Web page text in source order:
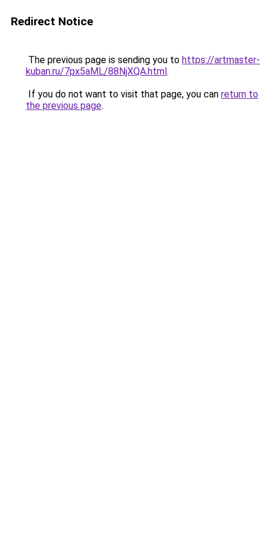
Redirect Notice
The previous page is sending you to https://artmaster-
kuban.ru/7px5aML/88NjXQA.html.
If you do not want to visit that page, you can return to
the previous page.